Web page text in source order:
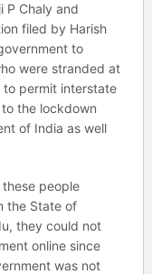
P Chaly and
filed by Harish
to
were stranded at
to permit interstate
the lockdown
of India as well
people
the State of
they could not
online since
was not